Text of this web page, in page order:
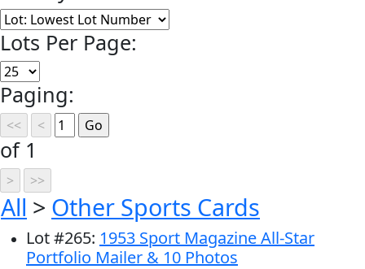
Lots Per Page:
Paging:
of 1
All > Other Sports Cards
Lot#265: 1953 Sport Magazine All-Star
Portfolio Mailer & 10 Photos